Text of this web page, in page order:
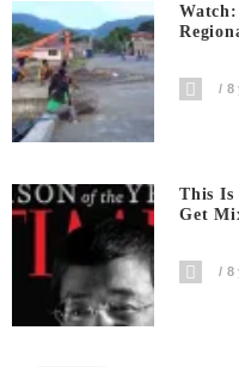
8
This Is
Get
8